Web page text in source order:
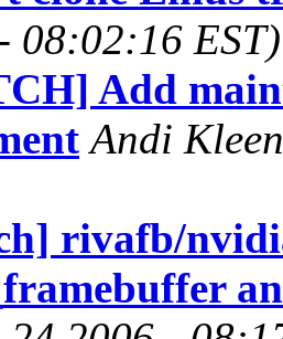
08:02:16 EST)
Add
Andi
rivafb/